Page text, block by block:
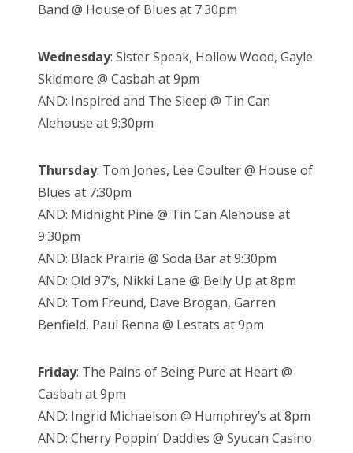
Band @ House of Blues at 7:30pm
Wednesday: Sister Speak, Hollow Wood, Gayle
Skidmore @ Casbah at 9pm
AND: Inspired and The Sleep @ Tin Can
Alehouse at 9:30pm
Thursday: Tom Jones, Lee Coulter @ House of
Blues at 7:30pm
AND: Midnight Pine @ Tin Can Alehouse at
9:30pm
AND: Black Prairie @ Soda Bar at 9:30pm
AND: Old 97’s, Nikki Lane @ Belly Up at 8pm
AND: Tom Freund, Dave Brogan, Garren
Benfield, Paul Renna @ Lestats at 9pm
Friday: The Pains of Being Pure at Heart @
Casbah at 9pm
AND: Ingrid Michaelson @ Humphrey’s at 8pm
AND: Cherry Poppin’ Daddies @ Syucan Casino